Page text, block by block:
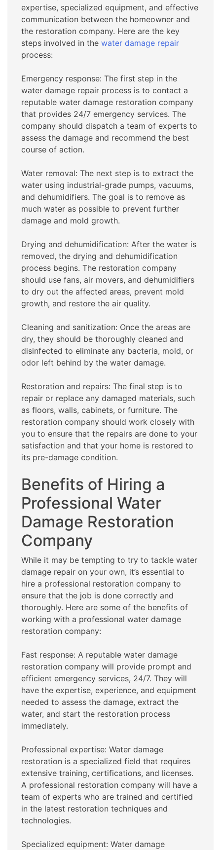
expertise, specialized equipment, and effective
communication between the homeowner and
the restoration company. Here are the key
steps involved in the water damage repair
process:
Emergency response: The first step in the
water damage repair process is to contact a
reputable water damage restoration company
that provides 24/7 emergency services. The
company should dispatch a team of experts to
assess the damage and recommend the best
course of action.
Water removal: The next step is to extract the
water using industrial-grade pumps, vacuums,
and dehumidifiers. The goal is to remove as
much water as possible to prevent further
damage and mold growth.
Drying and dehumidification: After the water is
removed, the drying and dehumidification
process begins. The restoration company
should use fans, air movers, and dehumidifiers
to dry out the affected areas, prevent mold
growth, and restore the air quality.
Cleaning and sanitization: Once the areas are
dry, they should be thoroughly cleaned and
disinfected to eliminate any bacteria, mold, or
odor left behind by the water damage.
Restoration and repairs: The final step is to
repair or replace any damaged materials, such
as floors, walls, cabinets, or furniture. The
restoration company should work closely with
you to ensure that the repairs are done to your
satisfaction and that your home is restored to
its pre-damage condition.
Benefits of Hiring a
Professional Water
Damage Restoration
Company
While it may be tempting to try to tackle water
damage repair on your own, it’s essential to
hire a professional restoration company to
ensure that the job is done correctly and
thoroughly. Here are some of the benefits of
working with a professional water damage
restoration company:
Fast response: A reputable water damage
restoration company will provide prompt and
efficient emergency services, 24/7. They will
have the expertise, experience, and equipment
needed to assess the damage, extract the
water, and start the restoration process
immediately.
Professional expertise: Water damage
restoration is a specialized field that requires
extensive training, certifications, and licenses.
A professional restoration company will have a
team of experts who are trained and certified
in the latest restoration techniques and
technologies.
Specialized equipment: Water damage